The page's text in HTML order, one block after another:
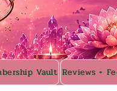
Vault Reviews +